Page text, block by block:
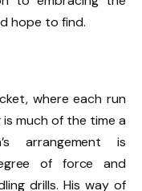
hope to find.
where each run
much of the time a
arrangement is
of force and
drills. His way of